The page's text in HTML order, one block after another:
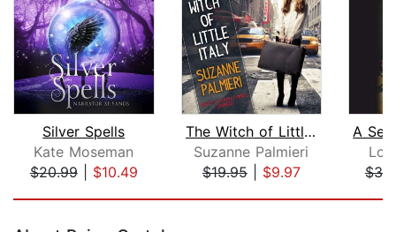
Silver Spells
Kate Moseman
$20.99| $10.49
The Witch of Little Italy
Suzanne Palmieri
$19.95| $9.97